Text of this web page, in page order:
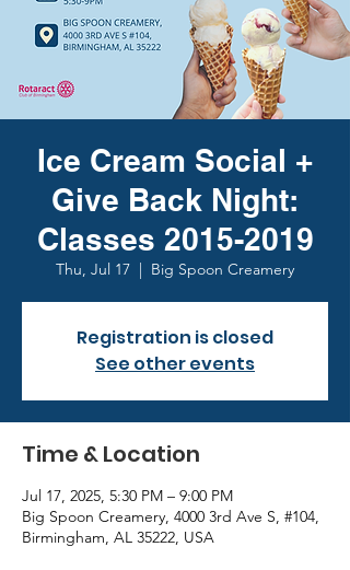
Ice Cream Social +
Give Back Night:
Classes 2015-2019
Thu, Jul 17
  |
Big Spoon Creamery
Registration is closed
See other events
Time & Location
Jul 17, 2025, 5:30 PM – 9:00 PM
Big Spoon Creamery, 4000 3rd Ave S, #104,
Birmingham, AL 35222, USA